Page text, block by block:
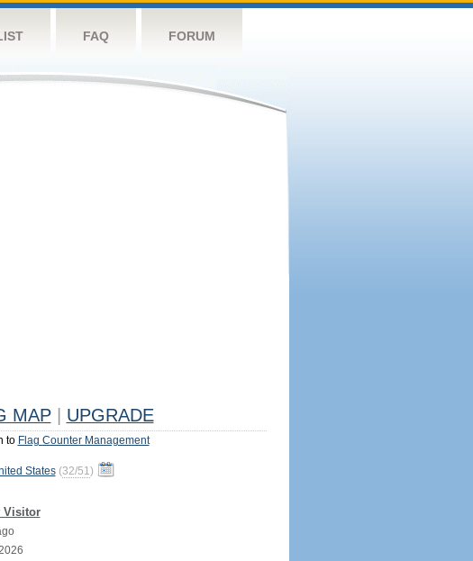
FAQ FORUM
MAP UPGRADE
to Flag Counter Management
States (32/51)
Visitor